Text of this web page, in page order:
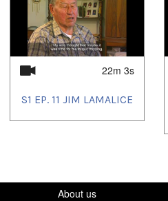
22m 3s
S1 EP. 11 JIM LAMALICE
About us